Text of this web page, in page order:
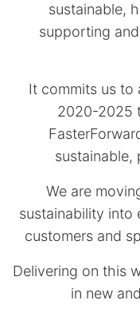
sustainable,
supporting
It commits us to
2020-2025
sustainable,
We are
sustainability into
customers and
Delivering on this
in new